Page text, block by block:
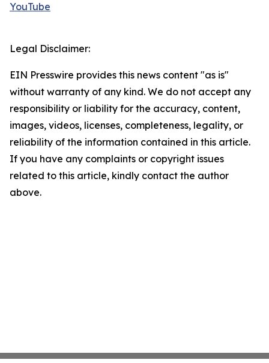
YouTube
Legal Disclaimer:
EIN Presswire provides this news content "as is"
without warranty of any kind. We do not accept any
responsibility or liability for the accuracy, content,
images, videos, licenses, completeness, legality, or
reliability of the information contained in this article.
If you have any complaints or copyright issues
related to this article, kindly contact the author
above.